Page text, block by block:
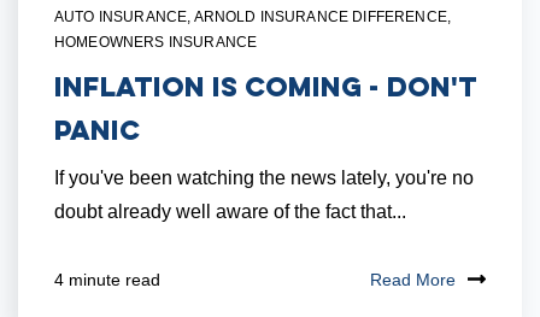
AUTO INSURANCE ARNOLD INSURANCE DIFFERENCE,
HOMEOWNERS INSURANCE
Inflation Is Coming - Don't
Panic
If you've been watching the news lately, you're no
doubt already well aware of the fact that...
4 minute read Read More